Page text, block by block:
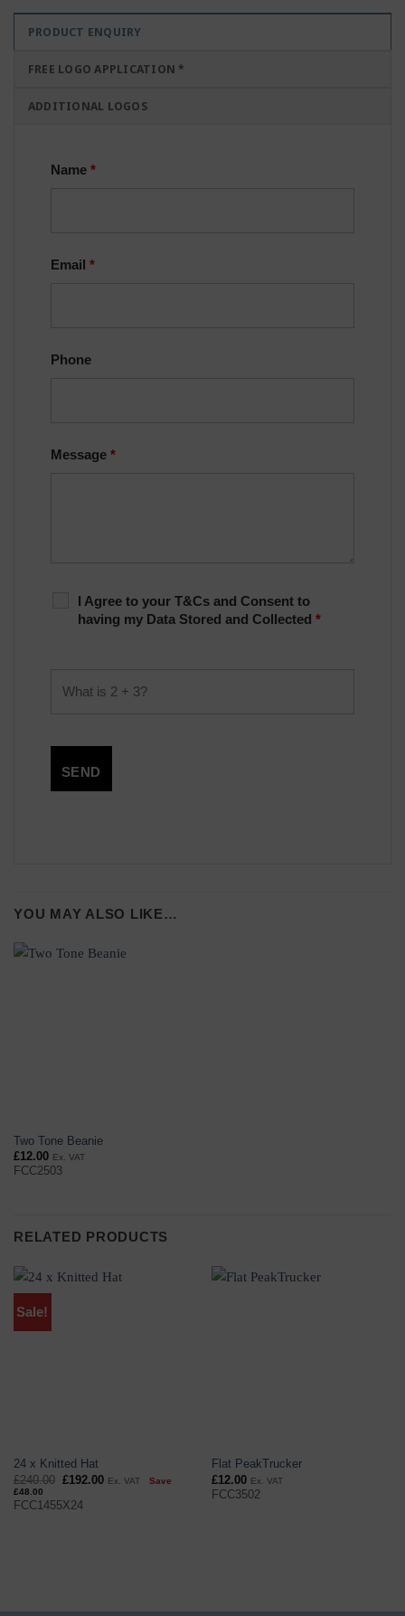
PRODUCT ENQUIRY
FREE LOGO APPLICATION *
ADDITIONAL LOGOS
Name *
Email *
Phone
Message *
I Agree to your T&Cs and Consent to
having my Data Stored and Collected *
YOU MAY ALSO LIKE…
Two Tone Beanie
£12.00 Ex. VAT
FCC2503
RELATED PRODUCTS
Sale!
24 x Knitted Hat
£240.00 Original
was:
£240.00.
£192.00Current
Ex. VAT
Save
£48.00
FCC1455X24
Flat PeakTrucker
£12.00 Ex. VAT
FCC3502